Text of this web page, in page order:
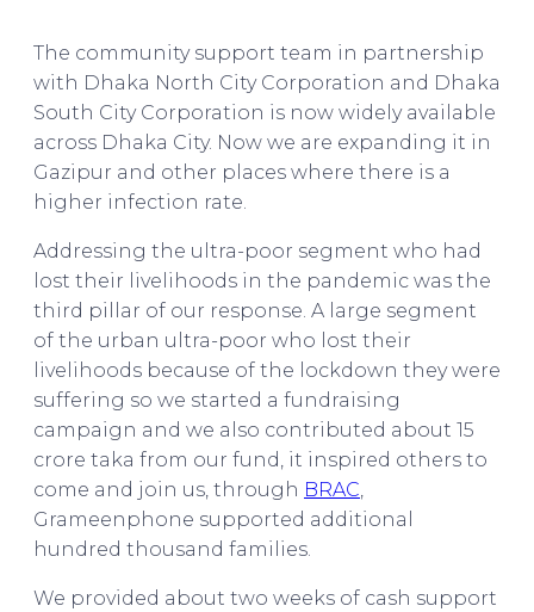
The community support team in partnership
with Dhaka North City Corporation and Dhaka
South City Corporation is now widely available
across Dhaka City. Now we are expanding it in
Gazipur and other places where there is a
higher infection rate.
Addressing the ultra-poor segment who had
lost their livelihoods in the pandemic was the
third pillar of our response. A large segment
of the urban ultra-poor who lost their
livelihoods because of the lockdown they were
suffering so we started a fundraising
campaign and we also contributed about 15
crore taka from our fund, it inspired others to
come and join us, through BRAC,
Grameenphone supported additional
hundred thousand families.
We provided about two weeks of cash support